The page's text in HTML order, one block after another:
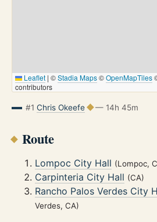
Leaflet | ©Stadia Maps©OpenMapTiles
contributors
#1 Chris Okeefe — 14h 45m
Route
Lompoc City Hall (Lompoc,
Carpinteria City Hall (CA)
Rancho Palos Verdes City
Verdes, CA)